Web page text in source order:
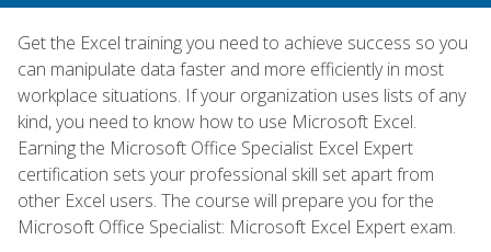
Get the Excel training you need to achieve success so you
can manipulate data faster and more efficiently in most
workplace situations. If your organization uses lists of any
kind, you need to know how to use Microsoft Excel.
Earning the Microsoft Office Specialist Excel Expert
certification sets your professional skill set apart from
other Excel users. The course will prepare you for the
Microsoft Office Specialist: Microsoft Excel Expert exam.